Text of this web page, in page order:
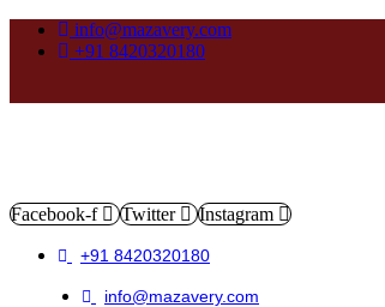
info@mazavery.com
+91 8420320180
Facebook-f Twitter Instagram
+91 8420320180
info@mazavery.com